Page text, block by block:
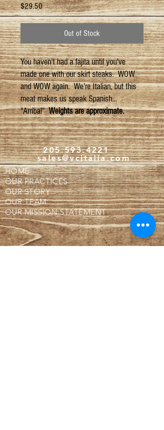
$29.50Price
Out of Stock
You haven't had a fajita until you've
made one with our skirt steaks. WOW
and WOW again. We're Italian, but this
meat makes us speak Spanish...
"Arriba!"Weights are approximate.
205.593.4221
sales@vcitalia.com
HOME
OUR PRACTICES
OUR STORY
OUR TEAM
OUR MISSION STATEMENT